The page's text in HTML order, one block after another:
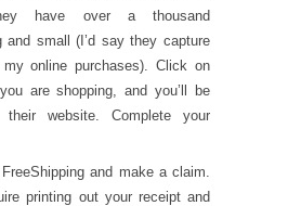
have over a thousand
and small (I’d say they capture
online purchases). Click on
are shopping, and you’ll be
website. Complete your
and make a claim.
printing out your receipt and